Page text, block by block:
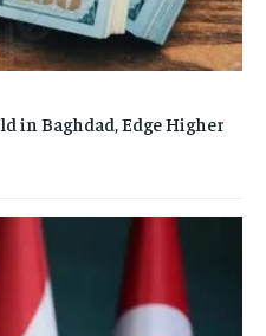
in Baghdad, Edge Higher